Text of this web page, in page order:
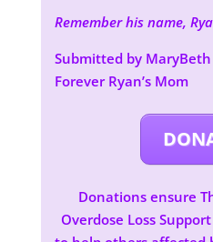
Remember his name,
Submitted by MaryBeth
Forever Ryan’s Mom
Donations ensure
Overdose Loss